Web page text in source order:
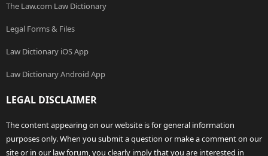
The Law.com Law Dictionary
Legal Forms & Files
Law Dictionary iOS App
Law Dictionary Android App
LEGAL DISCLAIMER
The content appearing on our website is for general information
purposes only. When you submit a question or make a comment on our
site or in our law forum, you clearly imply that you are interested in